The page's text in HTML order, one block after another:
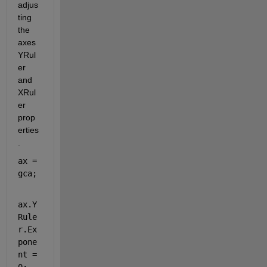
adjus
ting
the
axes
YRul
er
and
XRul
er
prop
erties
ax =
gca;
ax.Y
Rule
r.Ex
pone
nt =